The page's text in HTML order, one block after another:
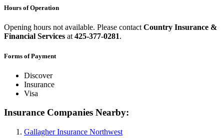
Hours of Operation
Opening hours not available. Please contactCountry Insurance &
Financial Services at425-377-0281.
Forms of Payment
Discover
Insurance
Visa
Insurance Companies Nearby:
Gallagher Insurance Northwest